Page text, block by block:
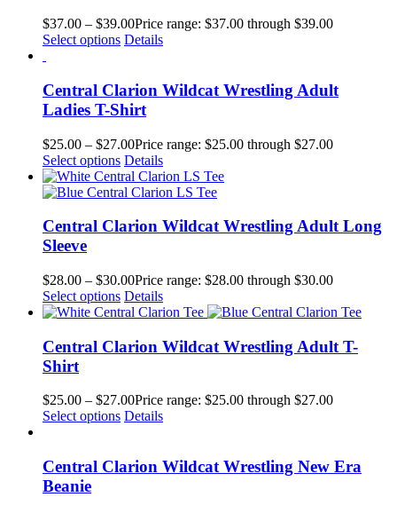
$37.00 – $39.00Price range: $37.00 through $39.00
Select options Details
Central Clarion Wildcat Wrestling Adult
Ladies T-Shirt
$25.00 – $27.00Price range: $25.00 through $27.00
Select options Details
Central Clarion Wildcat Wrestling Adult Long
Sleeve
$28.00 – $30.00Price range: $28.00 through $30.00
Select options Details
Central Clarion Wildcat Wrestling Adult T-
Shirt
$25.00 – $27.00Price range: $25.00 through $27.00
Select options Details
Central Clarion Wildcat Wrestling New Era
Beanie